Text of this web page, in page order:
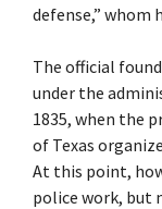
defense,” whom
The official
under the
1835, when the
of Texas
At this point,
police work, but